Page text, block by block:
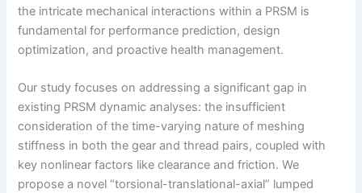
the intricate mechanical interactions within a PRSM is
fundamental for performance prediction, design
optimization, and proactive health management.
Our study focuses on addressing a significant gap in
existing PRSM dynamic analyses: the insufficient
consideration of the time-varying nature of meshing
stiffness in both the gear and thread pairs, coupled with
key nonlinear factors like clearance and friction. We
propose a novel “torsional-translational-axial” lumped